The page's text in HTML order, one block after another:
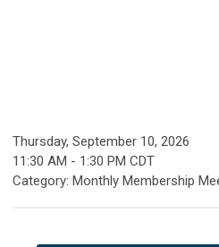
Thursday, September 10, 2026
11:30 AM - 1:30 PM CDT
Category: Monthly Membership